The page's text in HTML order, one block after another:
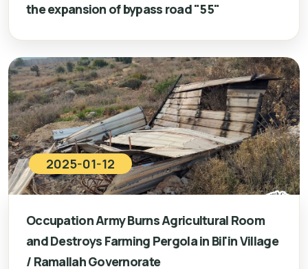
the expansion of bypass road "55"
2025-01-12
Occupation Army Burns Agricultural Room
and Destroys Farming Pergola in Bil'in Village
/ Ramallah Governorate